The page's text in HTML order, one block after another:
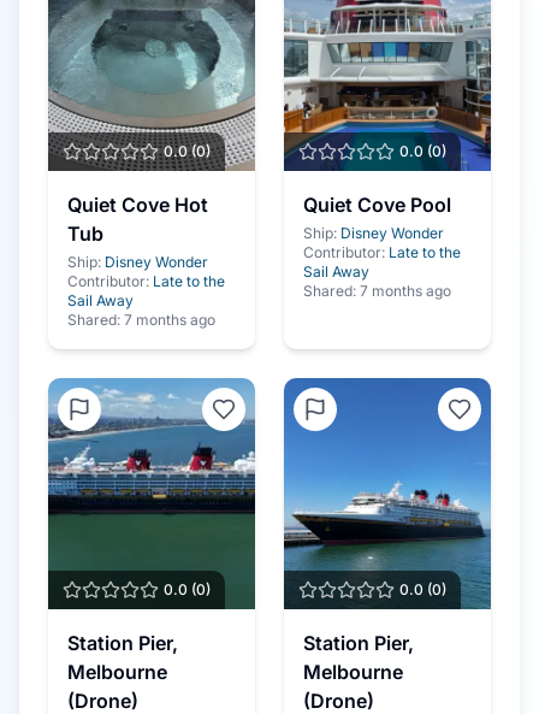
0.0(0)
Quiet Cove Hot
Tub
Ship: Disney Wonder
Contributor: Late to the
Sail Away
Shared: 7 months ago
0.0 (0)
Quiet Cove Pool
Ship: Disney Wonder
Contributor: Late to the
Sail Away
Shared: 7 months ago
0.0 (0)
Station Pier,
Melbourne
(Drone)
0.0 (0)
Station Pier,
Melbourne
(Drone)